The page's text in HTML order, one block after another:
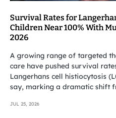
Survival Rates for
Children Near 100% With
2026
A growing range of targeted
care have pushed survival
Langerhans cell histiocytosis
say, marking a dramatic shift
JUL 25, 2026